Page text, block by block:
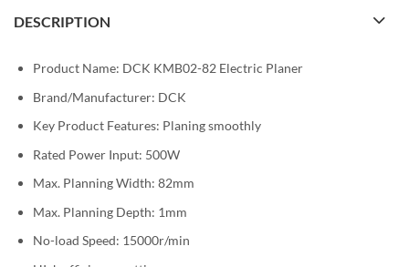
DESCRIPTION
Product Name: DCK KMB02-82 Electric Planer
Brand/Manufacturer: DCK
Key Product Features: Planing smoothly
Rated Power Input: 500W
Max. Planning Width: 82mm
Max. Planning Depth: 1mm
No-load Speed: 15000r/min